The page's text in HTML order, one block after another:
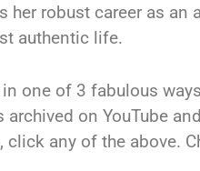
her robust career as an
authentic life.
in one of 3 fabulous
archived on YouTube
click any of the above.